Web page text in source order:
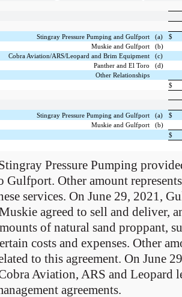
Stingray Pressure Pumping and Gulfport (a)
$
Muskie and Gulfport
(b)
Cobra Aviation/ARS/Leopard and Brim Equipment
(c)
Panther and El Toro
(d)
Other Relationships
$
Stingray Pressure Pumping and Gulfport (a)
$
Muskie and Gulfport
(b)
$
Pressure Pumping
Gulfport. Other amount
services. On June 29, 2021,
agreed to sell and deliver,
of natural sand proppant,
costs and expenses. Other
to this agreement. On June
Aviation, ARS and Leopard
agreements.